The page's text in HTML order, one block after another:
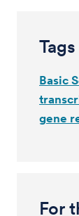
Tags
Basic
gene
For